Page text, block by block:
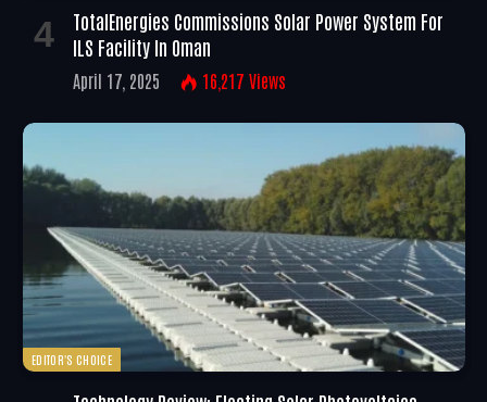
TotalEnergies Commissions Solar Power System For
ILS Facility In Oman
April 17, 2025 16,217 Views
EDITOR'S CHOICE